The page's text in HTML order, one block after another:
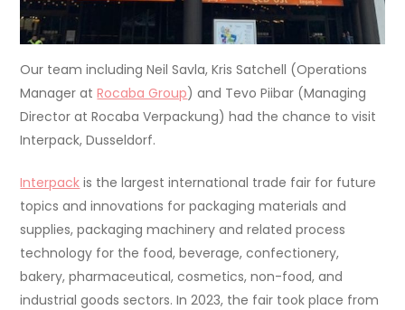
Our team including Neil Savla, Kris Satchell (Operations
Manager atRocaba Group) and Tevo Piibar (Managing
Director at Rocaba Verpackung) had the chance to visit
Interpack, Dusseldorf.
Interpack is the largest international trade fair for future
topics and innovations for packaging materials and
supplies, packaging machinery and related process
technology for the food, beverage, confectionery,
bakery, pharmaceutical, cosmetics, non-food, and
industrial goods sectors. In 2023, the fair took place from